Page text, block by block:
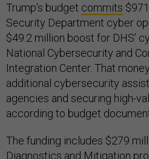
Trump’s budget commits
Security Department cyber
$49.2 million boost for DHS’
National Cybersecurity and
Integration Center. That
additional cybersecurity
agencies and securing high-
according to budget
The funding includes $279
Diagnostics and Mitigation